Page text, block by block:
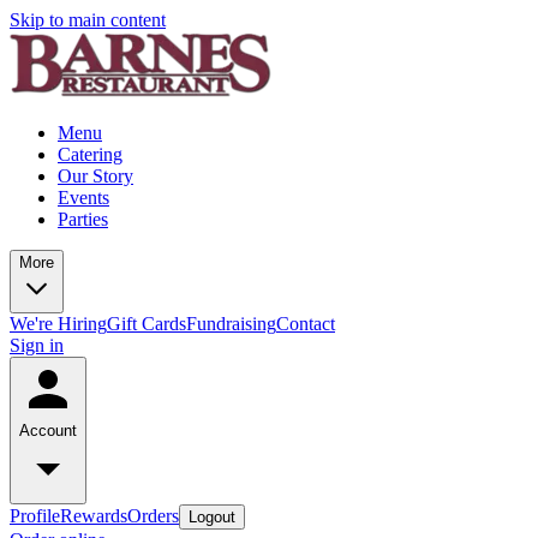
Skip to main content
Menu
Catering
Our Story
Events
Parties
More
We're HiringGift CardsFundraisingContact
Sign in
Account
ProfileRewardsOrders Logout